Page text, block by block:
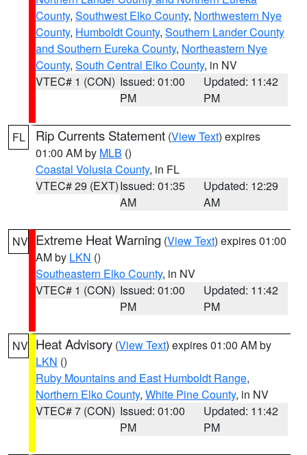
County, Southwest Elko County, Northwestern Nye
County, Humboldt County, Southern Lander County
and Southern Eureka County, Northeastern Nye
County, South Central Elko County, in NV
VTEC# 1 (CON) Issued: 01:00
PM
Updated: 11:42
PM
FL Rip Currents Statement (View Text) expires
01:00 AM by MLB ()
Coastal Volusia County, in FL
VTEC# 29 (EXT)Issued: 01:35
AM
Updated: 12:29
AM
NV Extreme Heat Warning (View Text) expires 01:00
AM by LKN ()
Southeastern Elko County, in NV
VTEC# 1 (CON) Issued: 01:00
PM
Updated: 11:42
PM
NV Heat Advisory (View Text) expires 01:00 AM by
LKN ()
Ruby Mountains and East Humboldt Range,
Northern Elko County, White Pine County, in NV
VTEC# 7 (CON) Issued: 01:00
PM
Updated: 11:42
PM